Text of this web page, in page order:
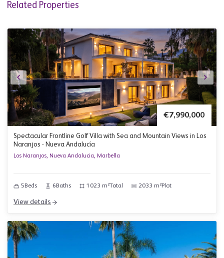
Related Properties
€7,990,000
Spectacular Frontline Golf Villa with Sea and Mountain Views in Los
Naranjos - Nueva Andalucía
Los Naranjos, Nueva Andalucia, Marbella
5Beds 6Baths 1023 m²Total 2033 m²Plot
View details